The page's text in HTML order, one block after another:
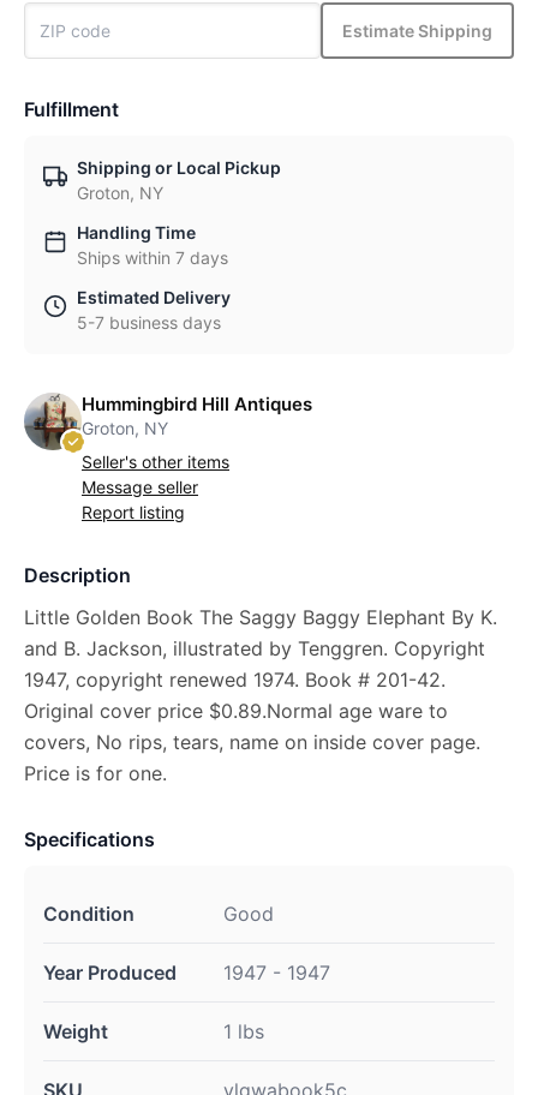
Estimate Shipping
Fulfillment
Shipping or Local Pickup
Groton, NY
Handling Time
Ships within 7 days
Estimated Delivery
5-7 business days
Hummingbird Hill Antiques
Groton, NY
Seller's other items
Message seller
Report listing
Description
Little Golden Book The Saggy Baggy Elephant By K.
and B. Jackson, illustrated by Tenggren. Copyright
1947, copyright renewed 1974. Book # 201-42.
Original cover price $0.89.Normal age ware to
covers, No rips, tears, name on inside cover page.
Price is for one.
Specifications
Condition Good
Year Produced 1947 - 1947
Weight 1 lbs
SKU vlgwabook5c